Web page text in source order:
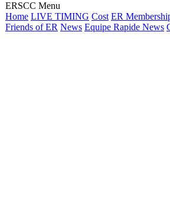
ERSCC Menu
Home LIVE TIMING Cost ER
Friends of ER News Equipe Rapide News